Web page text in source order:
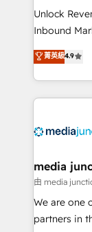
Unlock
Inbound
specialize in
across
and
offer unparalleled
Mexico,
hundred
rooted in
training,
菁英級4.9
media
由 media
We are one
partners in